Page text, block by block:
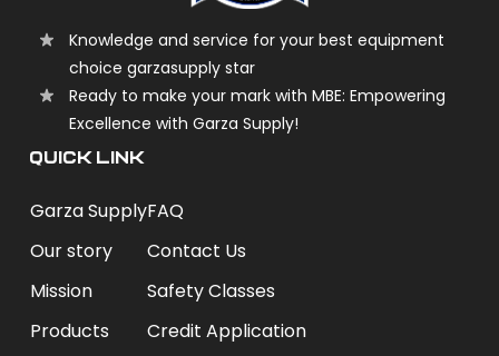
Knowledge and service for your best equipment
choice garzasupply star
Ready to make your mark with MBE: Empowering
Excellence with Garza Supply!
QUICK LINK
Garza Supply
Our story
Mission
Products
FAQ
Contact Us
Safety Classes
Credit Application